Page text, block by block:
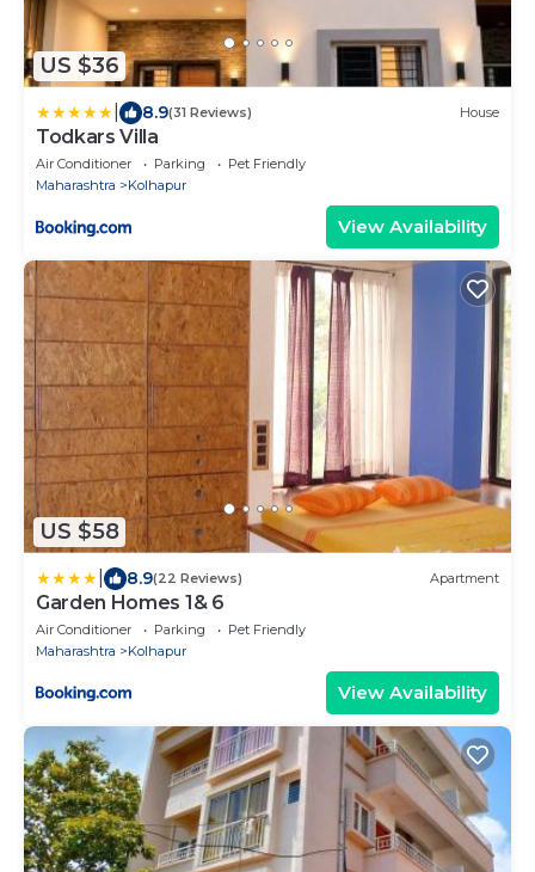
US $36
8.9(31 Reviews) House
Todkars Villa
Air Conditioner Parking
Pet Friendly
Maharashtra
Kolhapur
View Availability
US $58
8.9(22 Reviews) Apartment
Garden Homes 1& 6
Air Conditioner Parking
Pet Friendly
Maharashtra
Kolhapur
View Availability